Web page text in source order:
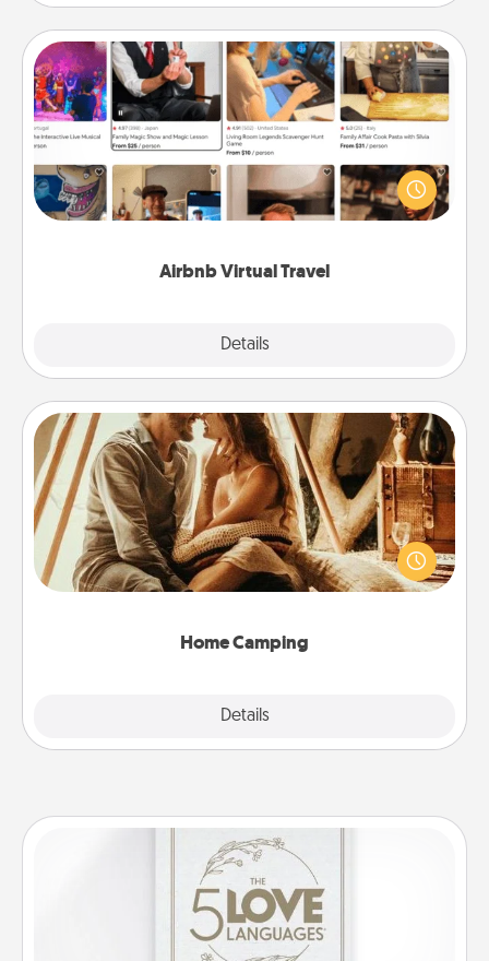
Airbnb Virtual Travel
Details
Airbnb Virtual Travel
Airbnb offers virtual experiences from across the
world! Book a trip to see sheep in New Zealand or
visit a temple in Japan, all from the comfort of your
Home Camping
Details
Home Camping
Go camping—in your living room! You're never too
old to transform your living room into a couple’s
camping experience once again—only now, you